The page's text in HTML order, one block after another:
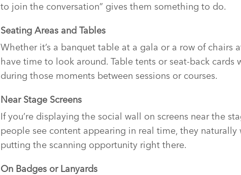
to join the conversation” gives them something to do.
Seating Areas and Tables
Whether it’s a banquet table at a gala or a row of chairs
have time to look around. Table tents or seat-back cards
during those moments between sessions or courses.
Near Stage Screens
If you’re displaying the social wall on screens near the
people see content appearing in real time, they
putting the scanning opportunity right there.
On Badges or Lanyards